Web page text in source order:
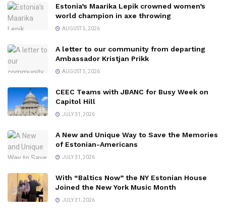
Estonia’s Maarika Lepik crowned women’s
world champion in axe throwing
AUGUST 5, 2026
A letter to our community from departing
Ambassador Kristjan Prikk
AUGUST 5, 2026
CEEC Teams with JBANC for Busy Week on
Capitol Hill
JULY 31, 2026
A New and Unique Way to Save the Memories
of Estonian-Americans
JULY 31, 2026
With “Baltics Now” the NY Estonian House
Joined the New York Music Month
JULY 31, 2026